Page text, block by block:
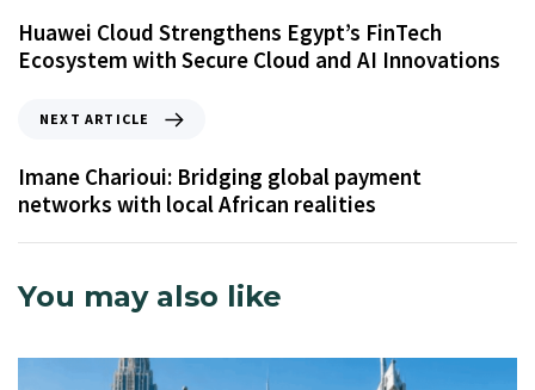
Huawei Cloud Strengthens Egypt’s FinTech
Ecosystem with Secure Cloud and AI Innovations
NEXT ARTICLE
Imane Charioui: Bridging global payment
networks with local African realities
You may also like